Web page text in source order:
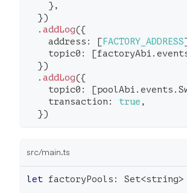
},
})
.addLog({
    address
: [FACTORY_ADDRESS]
    topic0
: [factoryAbi .
})
.addLog({
    topic0
: [poolAbi .events .
    transaction
: true ,
})
src/main.ts
let factoryPools : Set<string>